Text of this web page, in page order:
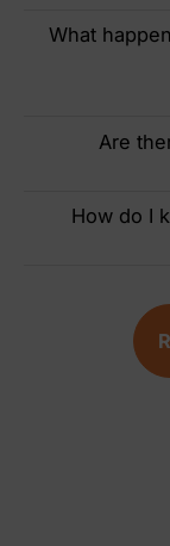
What
Are
How do I